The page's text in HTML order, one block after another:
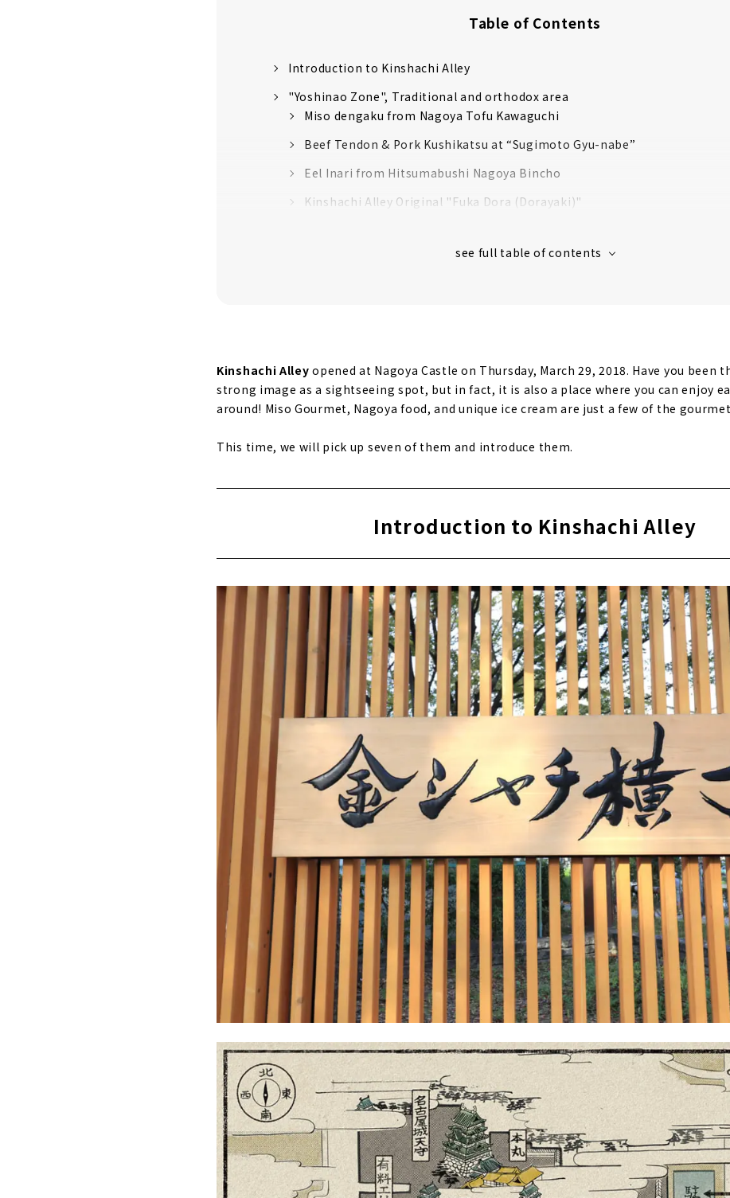
Table of Contents
Introduction to Kinshachi Alley
"Yoshinao Zone", Traditional and orthodox area
Miso dengaku from Nagoya Tofu Kawaguchi
Beef Tendon & Pork Kushikatsu at “Sugimoto Gyu-nabe”
Eel Inari from Hitsumabushi Nagoya Bincho
Kinshachi Alley Original "Fuka Dora (Dorayaki)"
Kinshachi Alley opened at Nagoya Castle on Thursday, March 29, 2018. Have you been
strong image as a sightseeing spot, but in fact, it is also a place where you can enjoy
around! Miso Gourmet, Nagoya food, and unique ice cream are just a few of the
This time, we will pick up seven of them and introduce them.
Introduction to Kinshachi Alley